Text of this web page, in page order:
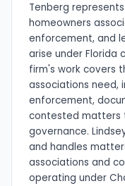
Tenberg
homeowners
enforcement, and
arise under Florida
firm's work covers
associations need,
enforcement,
contested matters
governance.
and handles
associations and
operating under